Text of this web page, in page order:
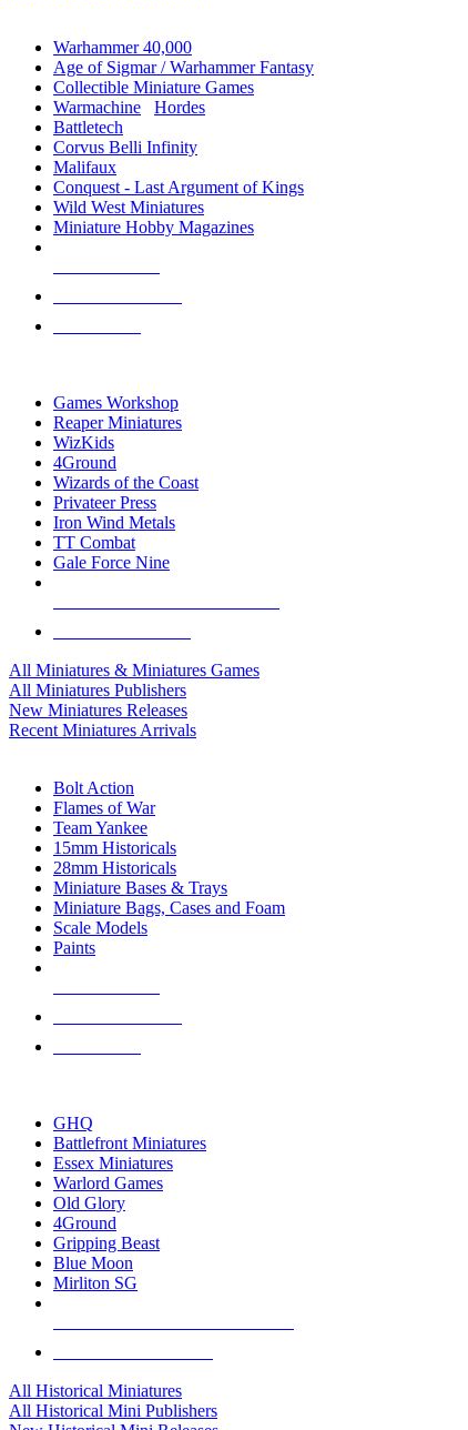
Warhammer 40,000
Age of Sigmar / Warhammer Fantasy
Collectible Miniature Games
Warmachine
Hordes
Battletech
Corvus Belli Infinity
Malifaux
Conquest - Last Argument of Kings
Wild West Miniatures
Miniature Hobby Magazines
Games Workshop
Reaper Miniatures
WizKids
4Ground
Wizards of the Coast
Privateer Press
Iron Wind Metals
TT Combat
Gale Force Nine
All Miniatures & Miniatures Games
All Miniatures Publishers
New Miniatures Releases
Recent Miniatures Arrivals
Bolt Action
Flames of War
Team Yankee
15mm Historicals
28mm Historicals
Miniature Bases & Trays
Miniature Bags, Cases and Foam
Scale Models
Paints
GHQ
Battlefront Miniatures
Essex Miniatures
Warlord Games
Old Glory
4Ground
Gripping Beast
Blue Moon
Mirliton SG
All Historical Miniatures
All Historical Mini Publishers